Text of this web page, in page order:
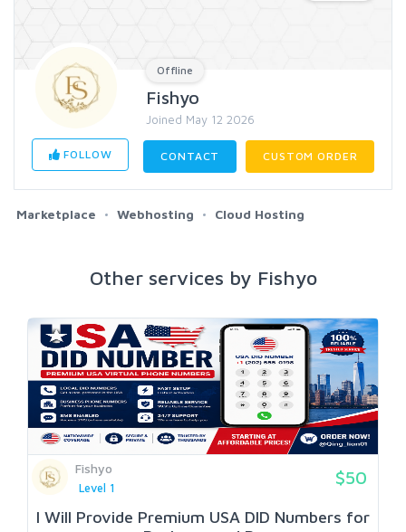
Offline
Fishyo
Joined May 12 2026
FOLLOW CONTACT CUSTOM ORDER
Marketplace Webhosting Cloud Hosting
Other services by Fishyo
Fishyo
Level 1
$50
I Will Provide Premium USA DID Numbers for